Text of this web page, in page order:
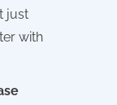
just
with